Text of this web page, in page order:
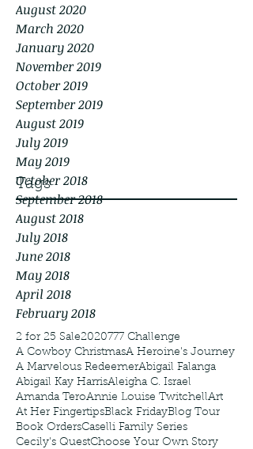
August 2020
March 2020
January 2020
November 2019
October 2019
September 2019
August 2019
July 2019
May 2019
October 2018
September 2018
August 2018
July 2018
June 2018
May 2018
April 2018
February 2018
Tags
2 for 25 Sale2020 777 Challenge
A Cowboy ChristmasA Heroine's Journey
A Marvelous RedeemerAbigail Falanga
Abigail Kay HarrisAleigha C. Israel
Amanda TeroAnnie Louise TwitchellArt
At Her FingertipsBlack FridayBlog Tour
Book OrdersCaselli Family Series
Cecily's QuestChoose Your Own Story